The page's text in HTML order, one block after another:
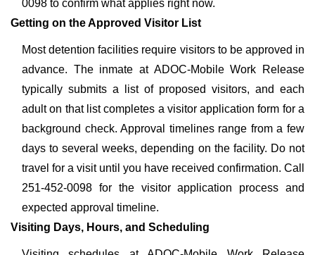
0098 to confirm what applies right now.
Getting on the Approved Visitor List
Most detention facilities require visitors to be approved in
advance. The inmate at ADOC-Mobile Work Release
typically submits a list of proposed visitors, and each
adult on that list completes a visitor application form for a
background check. Approval timelines range from a few
days to several weeks, depending on the facility. Do not
travel for a visit until you have received confirmation. Call
251-452-0098 for the visitor application process and
expected approval timeline.
Visiting Days, Hours, and Scheduling